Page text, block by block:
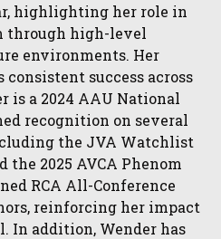
highlighting her role in
through high-level
environments. Her
success across
is a 2024 AAU National
recognition on several
the JVA Watchlist
the 2025 AVCA Phenom
RCA All-Conference
reinforcing her impact
In addition, Wender has